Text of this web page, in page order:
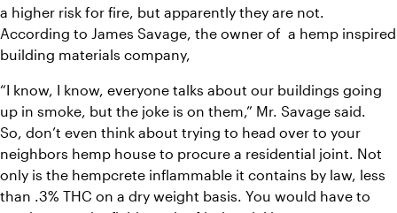
a higher risk for fire, but apparently they are not.
According to James Savage, the owner of  a hemp inspired
building materials company,
“I know, I know, everyone talks about our buildings going
up in smoke, but the joke is on them,” Mr. Savage said.
So, don’t even think about trying to head over to your
neighbors hemp house to procure a residential joint. Not
only is the hempcrete inflammable it contains by law, less
than .3% THC on a dry weight basis. You would have to